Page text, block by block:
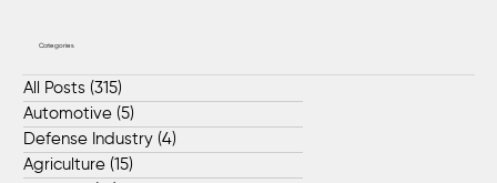
Categories
All Posts (315)
Automotive (5)
Defense Industry (4)
Agriculture (15)